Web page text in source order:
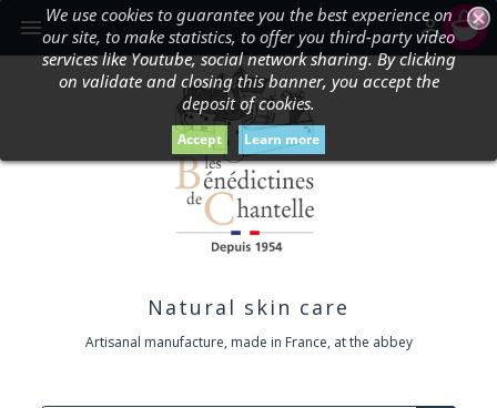
 shopping_cart

Natural skin care
Artisanal manufacture, made in France, at the abbey
We use cookies to guarantee you the best experience on
our site, to make statistics, to offer you third-party video
services like Youtube, social network sharing. By clicking
on validate and closing this banner, you accept the
deposit of cookies.
Accept Learn more